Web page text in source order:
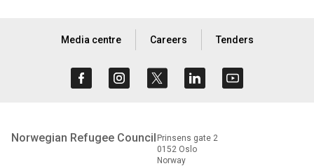
Media centre Careers Tenders
Norwegian Refugee Council Prinsens gate 2
0152 Oslo
Norway